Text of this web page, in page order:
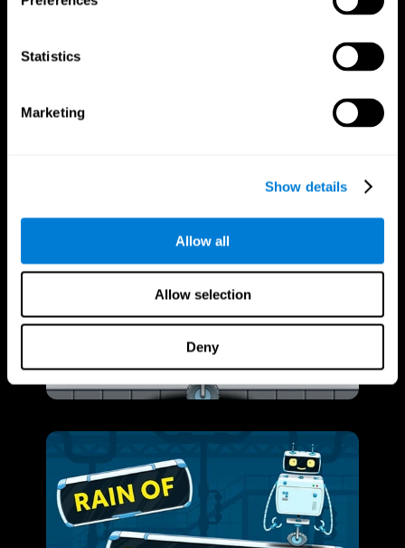
Statistics
Marketing
Show details
Allow all
Allow selection
Deny